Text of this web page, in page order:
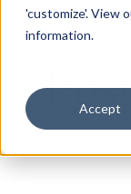
'customize'. View
information.
Accept